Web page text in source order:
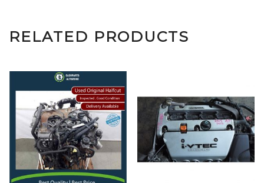
RELATED PRODUCTS